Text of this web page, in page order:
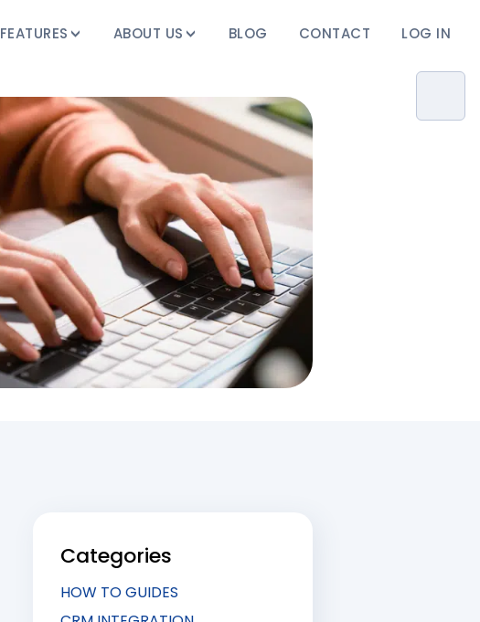
FEATURES ABOUT US BLOG CONTACT LOG IN
Categories
HOW TO GUIDES